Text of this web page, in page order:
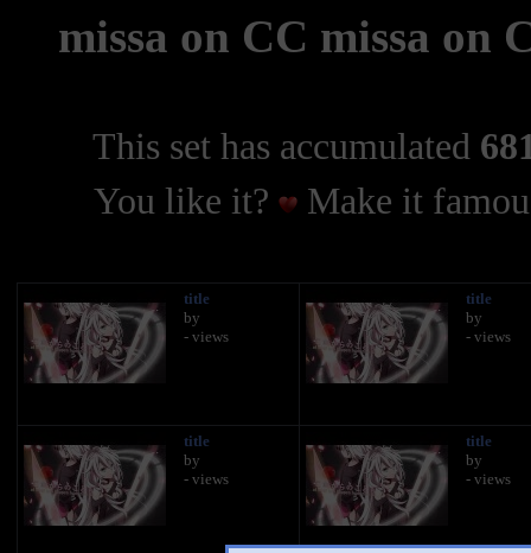
missa on CC missa on
This set has accumulated
You like it?
Make it
title
by
- views
title
by
- views
title
by
- views
title
by
- views